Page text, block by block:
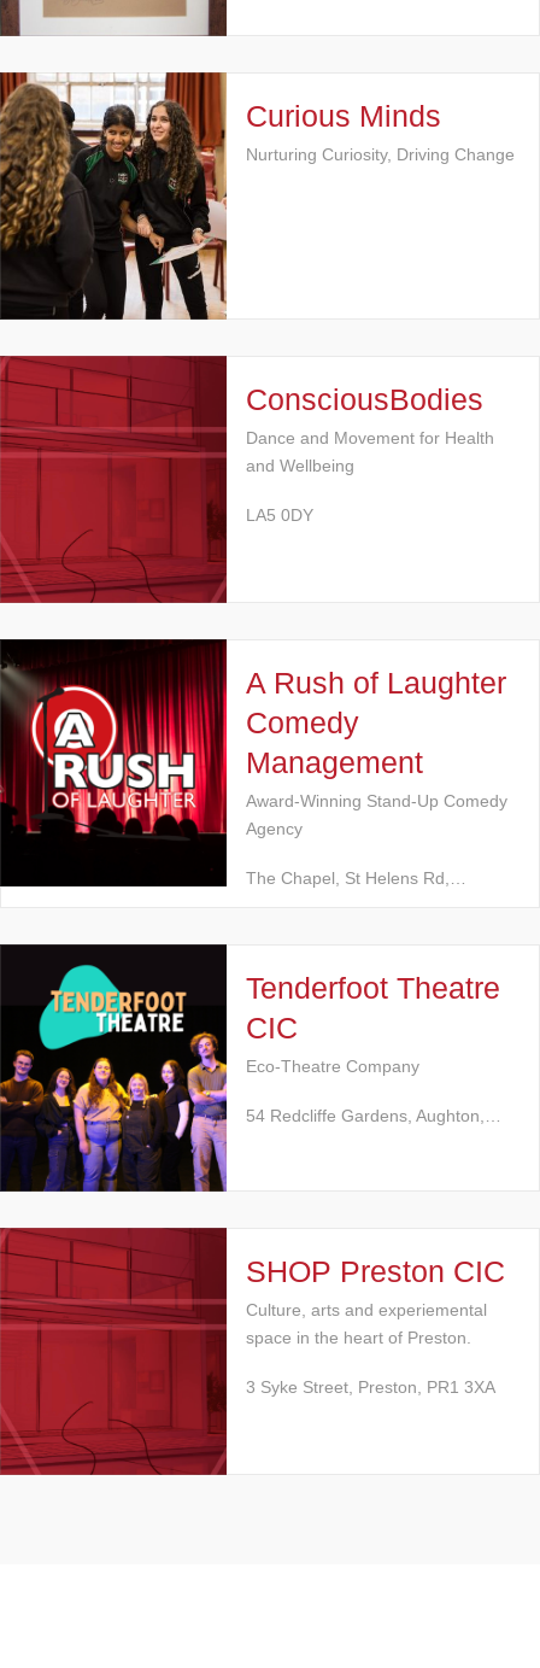
Curious Minds
Nurturing Curiosity, Driving Change
ConsciousBodies
Dance and Movement for Health
and Wellbeing
LA5 0DY
A Rush of Laughter
Comedy
Management
Award-Winning Stand-Up Comedy
Agency
The Chapel, St Helens Rd,…
Tenderfoot Theatre
CIC
Eco-Theatre Company
54 Redcliffe Gardens, Aughton,…
SHOP Preston CIC
Culture, arts and experiemental
space in the heart of Preston.
3 Syke Street, Preston, PR1 3XA